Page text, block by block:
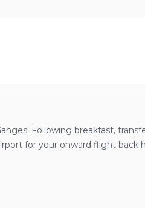
Following breakfast,
for your onward flight back